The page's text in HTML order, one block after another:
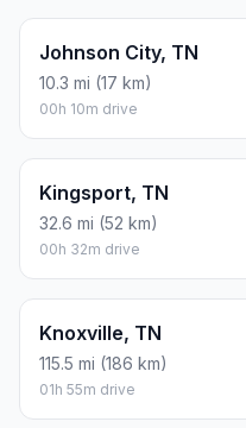
Johnson City, TN
10.3 mi (17 km)
00h 10m drive
Kingsport, TN
32.6 mi (52 km)
00h 32m drive
Knoxville, TN
115.5 mi (186 km)
01h 55m drive